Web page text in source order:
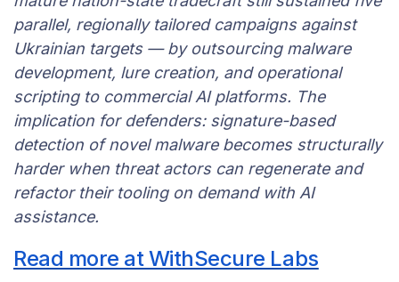
parallel, regionally tailored campaigns against
Ukrainian targets — by outsourcing malware
development, lure creation, and operational
scripting to commercial AI platforms. The
implication for defenders: signature-based
detection of novel malware becomes structurally
harder when threat actors can regenerate and
refactor their tooling on demand with AI
assistance.
Read more at WithSecure Labs